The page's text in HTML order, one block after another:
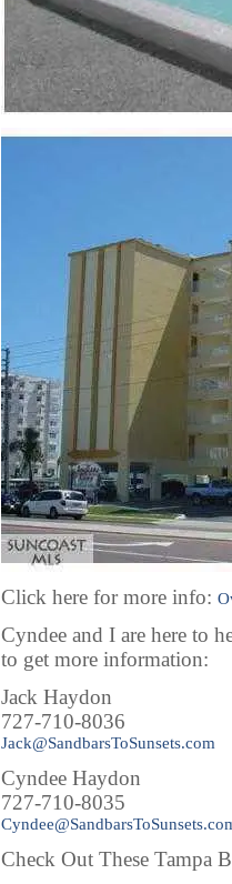
Click here for more info:
Cyndee and I are here to
to get more information:
Jack Haydon
727-710-8036
Jack@SandbarsToSunsets.com
Cyndee Haydon
727-710-8035
Check Out These Tampa